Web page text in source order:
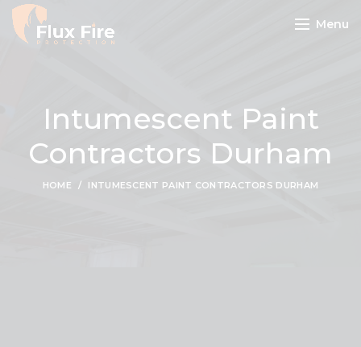
Menu
Intumescent Paint
Contractors Durham
HOME INTUMESCENT PAINT CONTRACTORS DURHAM